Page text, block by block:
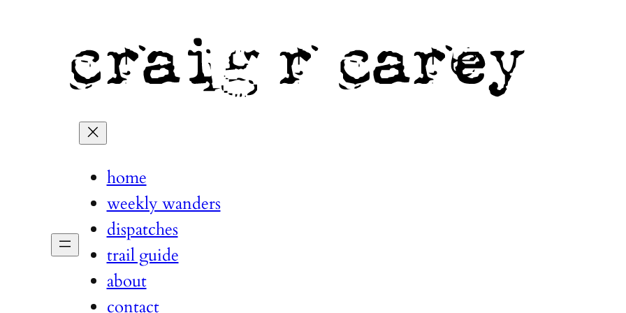
home
weekly wanders
dispatches
trail guide
about
contact